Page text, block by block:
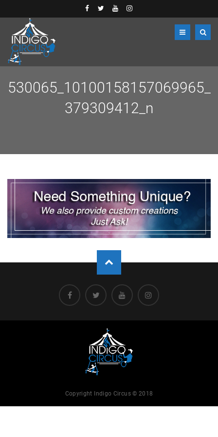
530065_10100158157069965_
379309412_n
Copyright Indigo Circus © 2018